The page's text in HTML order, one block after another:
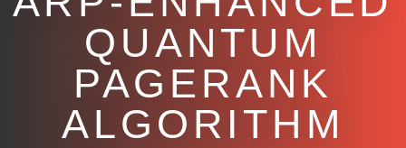
QUANTUM
PAGERANK
ALGORITHM